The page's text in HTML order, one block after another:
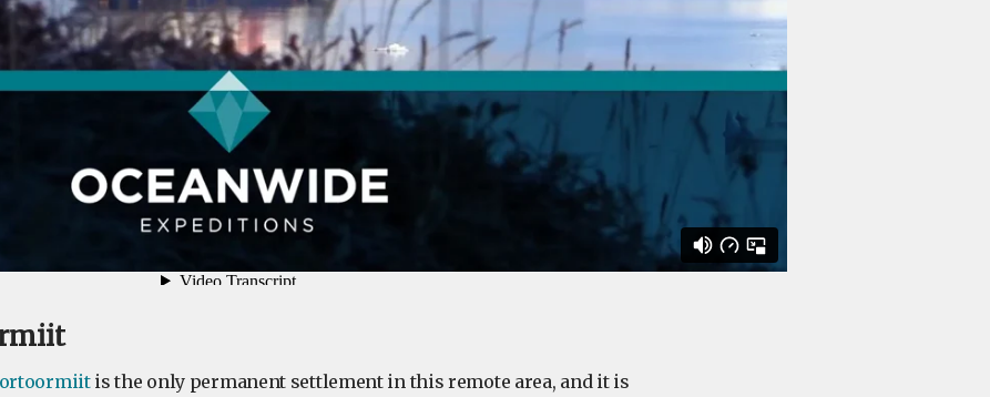
is the only permanent settlement in this remote area, and it is